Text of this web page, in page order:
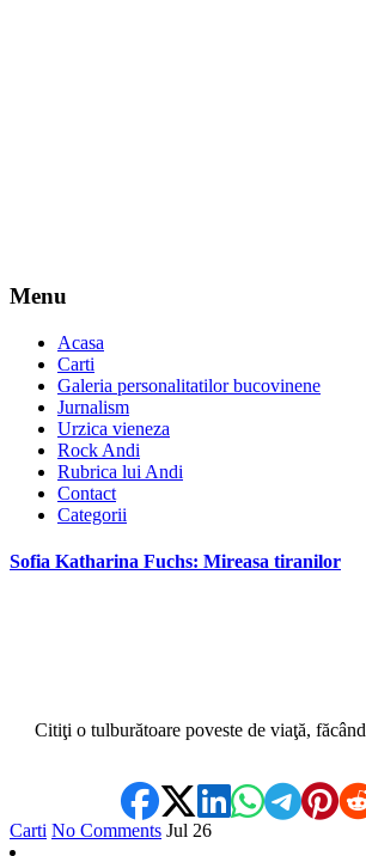
Menu
Acasa
Carti
Galeria personalitatilor bucovinene
Jurnalism
Urzica vieneza
Rock Andi
Rubrica lui Andi
Contact
Categorii
Sofia Katharina Fuchs: Mireasa tiranilor
Citiţi o tulburătoare poveste de viaţă, făcând
Carti No Comments Jul 26